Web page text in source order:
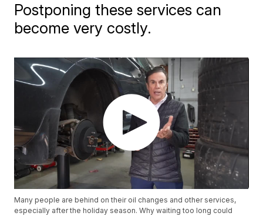
Postponing these services can
become very costly.
Many people are behind on their oil changes and other services,
especially after the holiday season. Why waiting too long could